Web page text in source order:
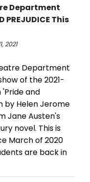
Department
PREJUDICE This
2021
Department
of the 2021-
'Pride and
by Helen Jerome
Jane Austen's
novel. This is
March of 2020
are back in